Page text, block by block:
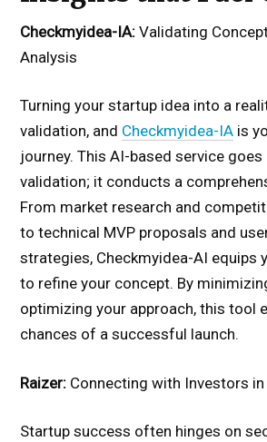
Checkmyidea-IA: Validating
Analysis
Turning your startup idea into a
validation, and Checkmyidea-IA is
journey. This AI-based service
validation; it conducts a
From market research and
to technical MVP proposals and
strategies, Checkmyidea-AI equips
to refine your concept. By
optimizing your approach, this tool
chances of a successful launch.
Raizer: Connecting with Investors in
Startup success often hinges on